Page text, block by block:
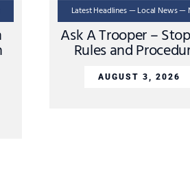
Latest Headlines — Local News —
Ask A Trooper –
Rules and
AUGUST 3, 2026